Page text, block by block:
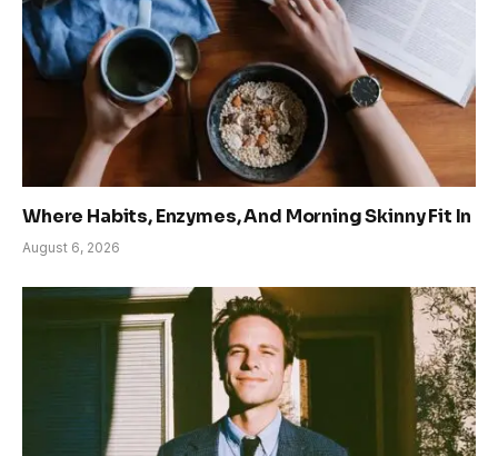
Where Habits, Enzymes, And Morning Skinny Fit In
August 6, 2026